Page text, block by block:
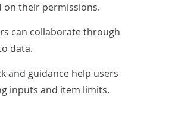
on their permissions.
data.
inputs and item limits.